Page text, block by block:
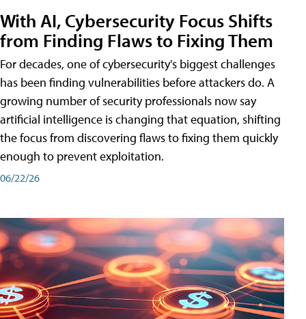
With AI, Cybersecurity Focus Shifts
from Finding Flaws to Fixing Them
For decades, one of cybersecurity's biggest challenges
has been finding vulnerabilities before attackers do. A
growing number of security professionals now say
artificial intelligence is changing that equation, shifting
the focus from discovering flaws to fixing them quickly
enough to prevent exploitation.
06/22/26